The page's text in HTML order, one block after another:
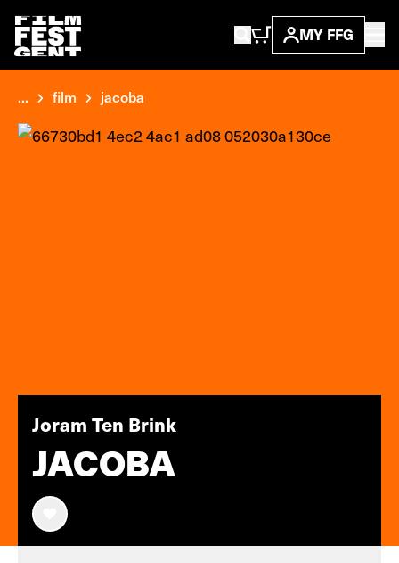
MY FFG
... film jacoba
Joram Ten Brink
JACOBA